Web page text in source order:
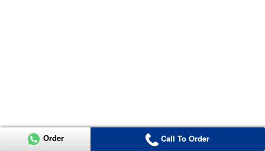
Order Call To Order